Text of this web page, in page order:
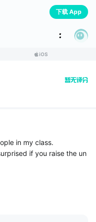
下载 App
iOS
in my class.
if you raise the un